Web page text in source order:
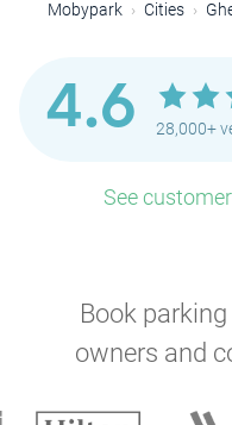
Mobypark Cities
4.6 28,000+
See
Book
owners and